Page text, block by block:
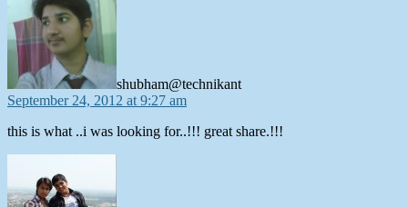
shubham@technikant
September 24, 2012 at 9:27 am
this is what ..i was looking for..!!! great share.!!!